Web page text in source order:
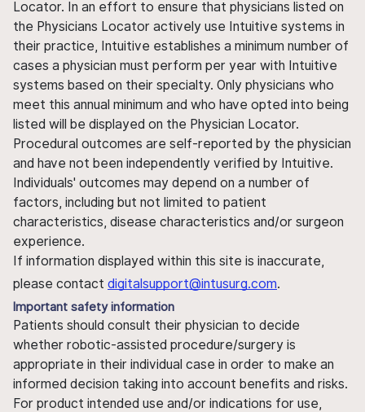
Locator. In an effort to ensure that physicians listed on
the Physicians Locator actively use Intuitive systems in
their practice, Intuitive establishes a minimum number of
cases a physician must perform per year with Intuitive
systems based on their specialty. Only physicians who
meet this annual minimum and who have opted into being
listed will be displayed on the Physician Locator.
Procedural outcomes are self-reported by the physician
and have not been independently verified by Intuitive.
Individuals' outcomes may depend on a number of
factors, including but not limited to patient
characteristics, disease characteristics and/or surgeon
experience.
If information displayed within this site is inaccurate,
please contact digitalsupport@intusurg.com.
Important safety information
Patients should consult their physician to decide
whether robotic-assisted procedure/surgery is
appropriate in their individual case in order to make an
informed decision taking into account benefits and risks.
For product intended use and/or indications for use,